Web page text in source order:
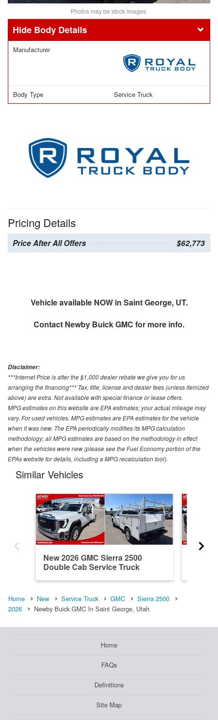
Photos may be stock images.
Body Details
Manufacturer
Body Type Service Truck
Pricing Details
Price After All Offers $62,773
Vehicle available NOW in Saint George, UT.
Contact Newby Buick GMC for more info.
Disclaimer:
***Internet Price is after the $1,000 dealer rebate we give you for us
arranging the financing*** Tax, title, license and dealer fees (unless itemized
above) are extra. Not available with special finance or lease offers.
MPG estimates on this website are EPA estimates; your actual mileage may
vary. For used vehicles, MPG estimates are EPA estimates for the vehicle
when it was new. The EPA periodically modifies its MPG calculation
methodology; all MPG estimates are based on the methodology in effect
when the vehicles were new (please see the Fuel Economy portion of the
EPAs website for details, including a MPG recalculation tool).
Similar Vehicles
New 2026 GMC Sierra 2500
Double Cab Service Truck
Home New Service Truck GMC
Sierra 2500
2026
Newby Buick GMC In Saint George, Utah
Home
FAQs
Definitions
Site Map